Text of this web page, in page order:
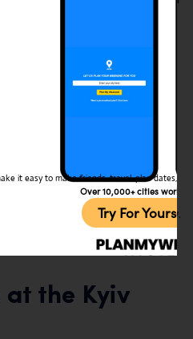
but necessary lens into
historical chapters.
museum is thoughtfully
visitors with
tours. The outdoor
eternal flame provide a
the museum is both
experience, shedding
for independence and dignity.
that speaks volumes with
at the Kyiv
it easy to make friends, travel, plan dates,
Over 10,000+ cities
Try For